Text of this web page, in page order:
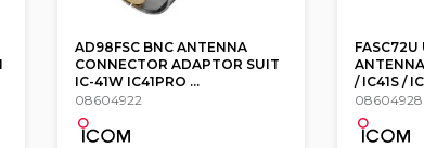
FASC72U UHF FLEXIBLE
ANTENNA 470-520MHZ IC41W
/ IC41S / IC4...
08604928
IC41W /
08604934